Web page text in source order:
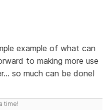
example of what can
to making more use
so much can be done!
time!